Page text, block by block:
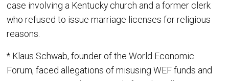
case involving a Kentucky church and a former clerk
who refused to issue marriage licenses for religious
reasons.
* Klaus Schwab, founder of the World Economic
Forum, faced allegations of misusing WEF funds and